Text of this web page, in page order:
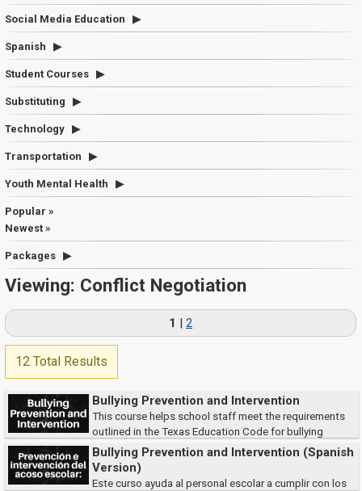
Social Media Education
Spanish
Student Courses
Substituting
Technology
Transportation
Youth Mental Health
Popular »
Newest »
Packages
Viewing: Conflict Negotiation
1 |2
12 Total Results
Bullying Prevention and Intervention
This course helps school staff meet the requirements
outlined in the Texas Education Code for bullying
prevention and reporting. Participants will learn how to identify and
respond to bullying behaviors, follow...
Bullying Prevention and Intervention (Spanish
Version)
Este curso ayuda al personal escolar a cumplir con los